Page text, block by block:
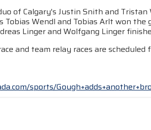
of Calgary's Justin Snith and
Tobias Wendl and Tobias Arlt won
Linger and Wolfgang Linger
and team relay races are scheduled
sports/